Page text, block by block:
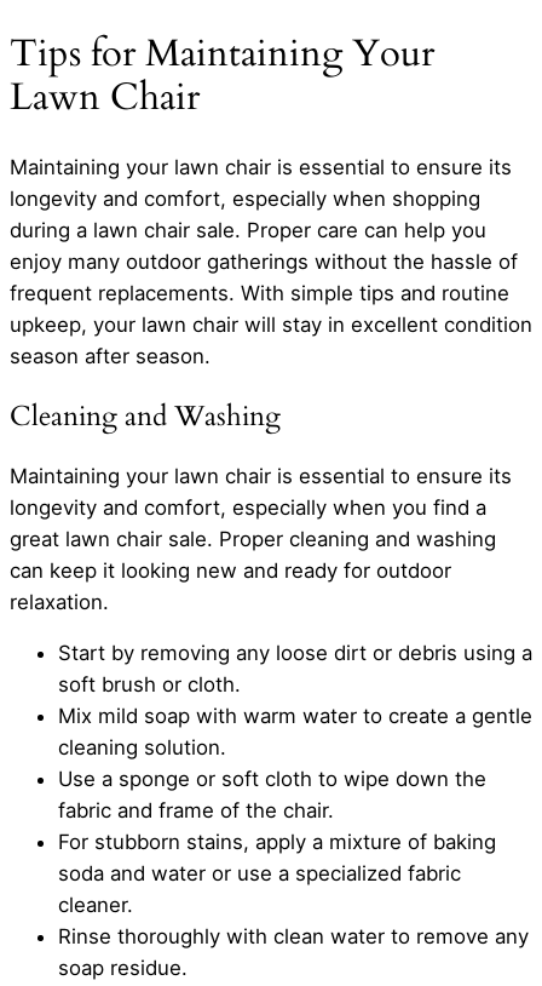
Tips for Maintaining Your
Lawn Chair
Maintaining your lawn chair is essential to ensure its
longevity and comfort, especially when shopping
during a lawn chair sale. Proper care can help you
enjoy many outdoor gatherings without the hassle of
frequent replacements. With simple tips and routine
upkeep, your lawn chair will stay in excellent condition
season after season.
Cleaning and Washing
Maintaining your lawn chair is essential to ensure its
longevity and comfort, especially when you find a
great lawn chair sale. Proper cleaning and washing
can keep it looking new and ready for outdoor
relaxation.
Start by removing any loose dirt or debris using a
soft brush or cloth.
Mix mild soap with warm water to create a gentle
cleaning solution.
Use a sponge or soft cloth to wipe down the
fabric and frame of the chair.
For stubborn stains, apply a mixture of baking
soda and water or use a specialized fabric
cleaner.
Rinse thoroughly with clean water to remove any
soap residue.